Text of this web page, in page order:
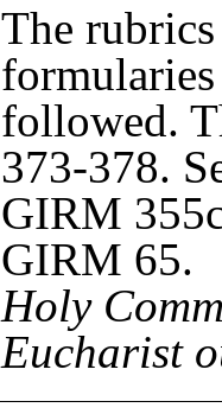
The
followed.
373-378.
GIRM
GIRM 65.
Holy
Eucharist